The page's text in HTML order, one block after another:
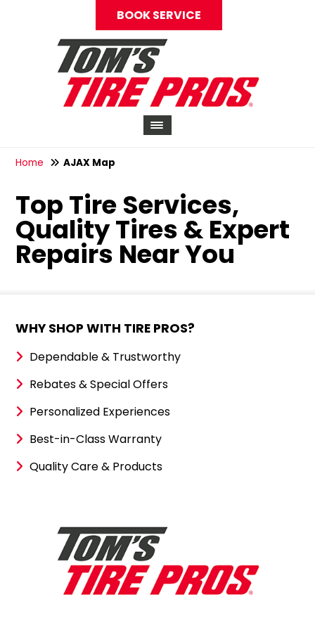
BOOK SERVICE
Home AJAX Map
Top Tire Services,
Quality Tires & Expert
Repairs Near You
WHY SHOP WITH TIRE PROS?
Dependable & Trustworthy
Rebates & Special Offers
Personalized Experiences
Best-in-Class Warranty
Quality Care & Products